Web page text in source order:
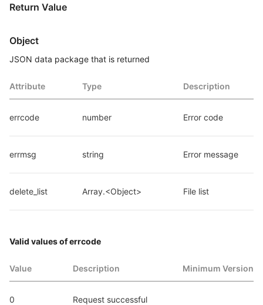
Return Value
Object
JSON data package that is returned
Attribute Type Description
errcode number Error code
errmsg string Error message
delete_list Array.<Object> File list
Valid values of errcode
Value Description Minimum Version
0 Request successful